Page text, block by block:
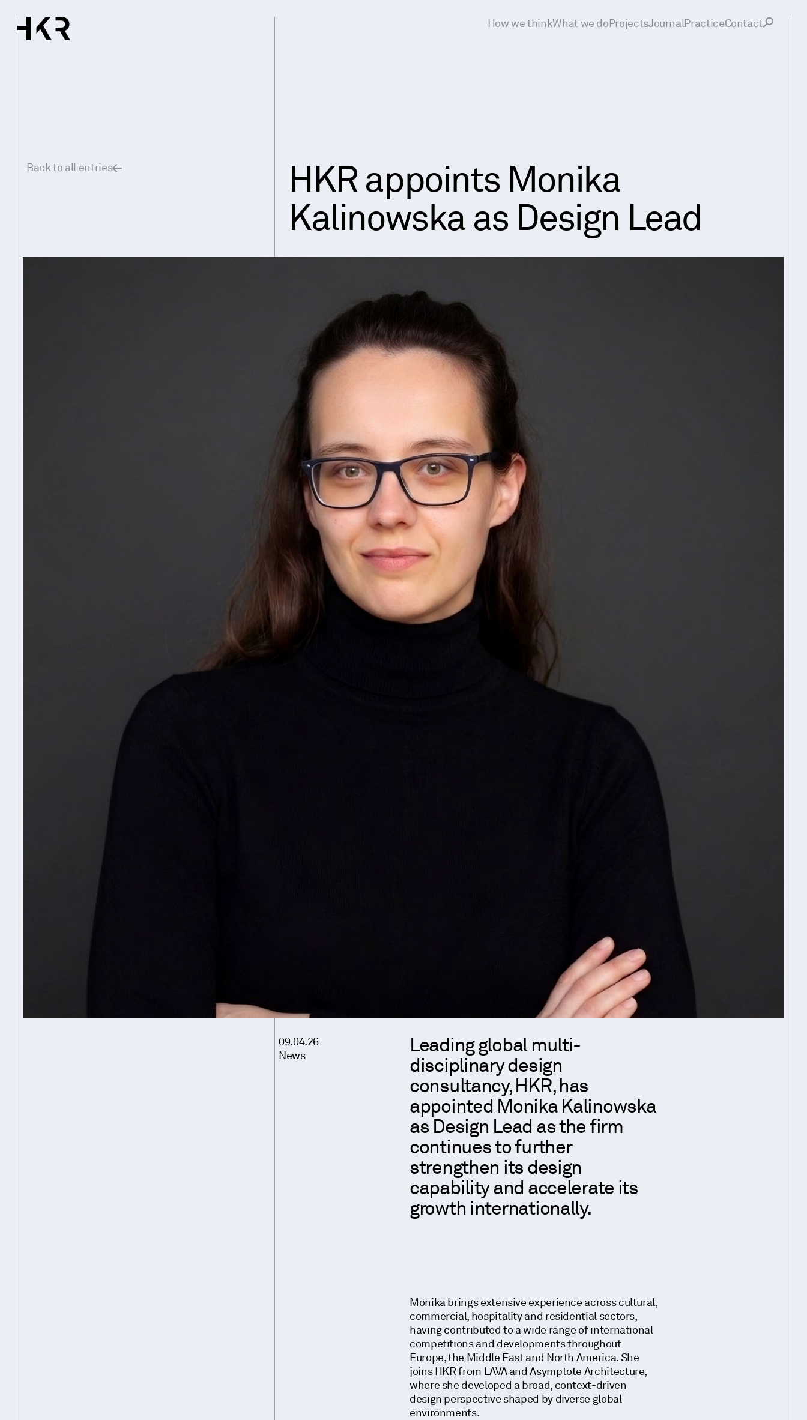
How we thinkWhat we doProjectsJournalPracticeContact
Back to all entries
HKR appoints Monika
Kalinowska as Design Lead
09.04.26
News
Leading global multi-
disciplinary design
consultancy, HKR, has
appointed Monika Kalinowska
as Design Lead as the firm
continues to further
strengthen its design
capability and accelerate its
growth internationally.
Monika brings extensive experience across cultural,
commercial, hospitality and residential sectors,
having contributed to a wide range of international
competitions and developments throughout
Europe, the Middle East and North America. She
joins HKR from LAVA and Asymptote Architecture,
where she developed a broad, context-driven
design perspective shaped by diverse global
environments.